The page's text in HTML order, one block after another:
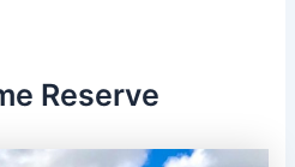
Reserve